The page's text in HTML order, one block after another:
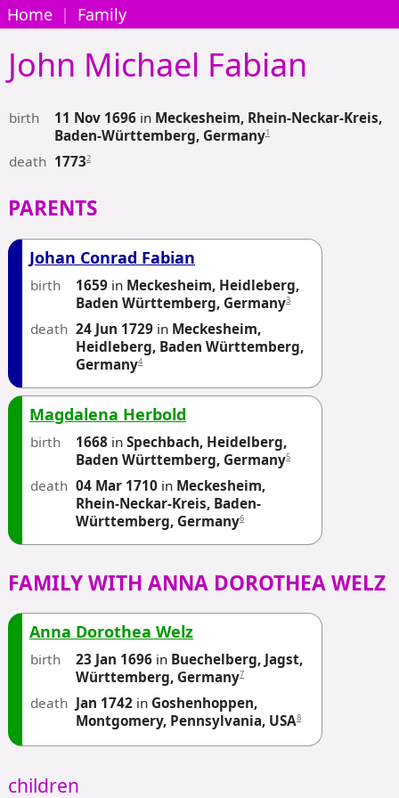
Home | Family
John Michael Fabian
birth 11 Nov 1696 in Meckesheim, Rhein-Neckar-Kreis,
Baden-Württemberg, Germany1
death 17732
PARENTS
Johan Conrad Fabian
birth 1659 in Meckesheim, Heidleberg,
Baden Württemberg, Germany3
death 24 Jun 1729 in Meckesheim,
Heidleberg, Baden Württemberg,
Germany4
Magdalena Herbold
birth 1668 in Spechbach, Heidelberg,
Baden Württemberg, Germany5
death 04 Mar 1710 in Meckesheim,
Rhein-Neckar-Kreis, Baden-
Württemberg, Germany6
FAMILY WITH ANNA DOROTHEA WELZ
Anna Dorothea Welz
birth 23 Jan 1696 in Buechelberg, Jagst,
Württemberg, Germany7
death Jan 1742 in Goshenhoppen,
Montgomery, Pennsylvania, USA8
children